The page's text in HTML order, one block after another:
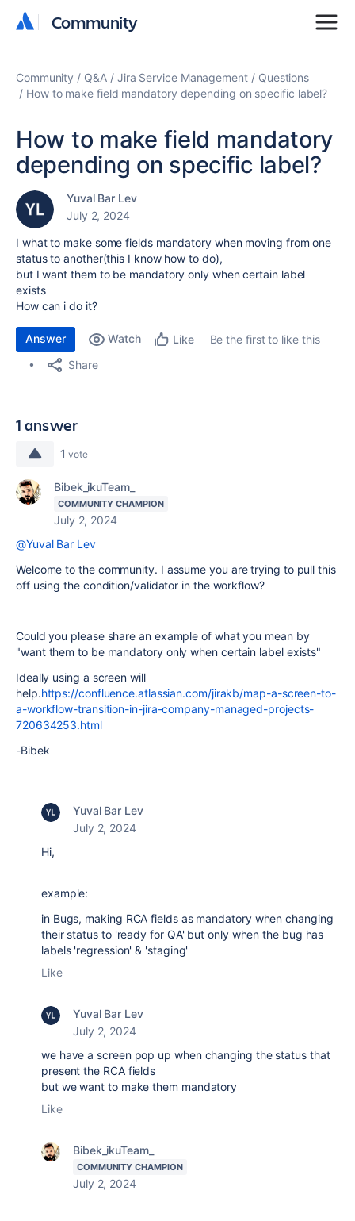
Community
Community
Community Q&A Jira Service Management
Questions
How to make field mandatory depending on specific label?
How to make field mandatory
depending on specific label?
Yuval Bar Lev
July 2, 2024
I what to make some fields mandatory when moving from one
status to another(this I know how to do),
but I want them to be mandatory only when certain label
exists
How can i do it?
Answer Watch Like
Be the first to like this
Share
1 answer
1 vote
Bibek_ikuTeam_
COMMUNITY CHAMPION
July 2, 2024
@Yuval Bar Lev
Welcome to the community. I assume you are trying to pull this
off using the condition/validator in the workflow?
Could you please share an example of what you mean by
"want them to be mandatory only when certain label exists"
Ideally using a screen will
help.https://confluence.atlassian.com/jirakb/map-a-screen-to-
a-workflow-transition-in-jira-company-managed-projects-
720634253.html
-Bibek
Yuval Bar Lev
July 2, 2024
Hi,
example:
in Bugs, making RCA fields as mandatory when changing
their status to 'ready for QA' but only when the bug has
labels 'regression' & 'staging'
Like
Yuval Bar Lev
July 2, 2024
we have a screen pop up when changing the status that
present the RCA fields
but we want to make them mandatory
Like
Bibek_ikuTeam_
COMMUNITY CHAMPION
July 2, 2024